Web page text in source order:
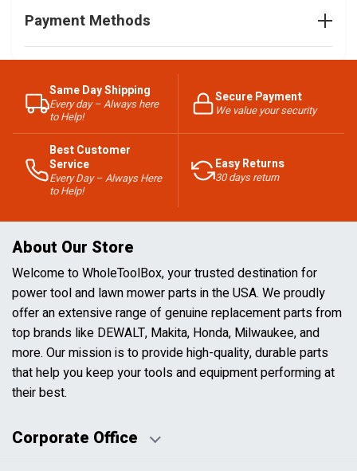
Payment Methods
Same Day Shipping
Every day – Always here
to Help!
Secure Payment
We value your security
Best Customer
Service
Every Day – Always Here
to Help!
Easy Returns
30 days return
About Our Store
Welcome to WholeToolBox, your trusted destination for
power tool and lawn mower parts in the USA. We proudly
offer an extensive range of genuine replacement parts from
top brands like DEWALT, Makita, Honda, Milwaukee, and
more. Our mission is to provide high-quality, durable parts
that help you keep your tools and equipment performing at
their best.
Corporate Office